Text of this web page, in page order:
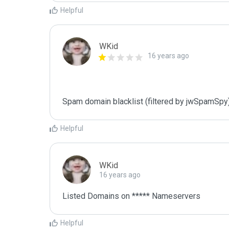
Helpful
WKid
16 years ago
Spam domain blacklist (filtered by
Helpful
WKid
16 years ago
Listed Domains on ***** Nameservers
Helpful